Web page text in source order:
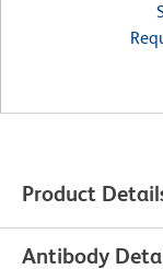
Product
Antibody